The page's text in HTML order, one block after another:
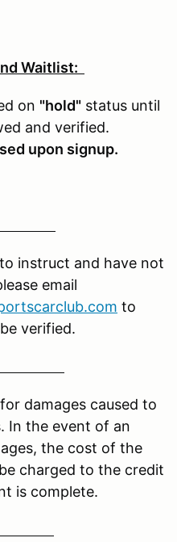
Waitlist:
on "hold" status until
and verified.
upon signup.
instruct and have not
email
to
verified.
damages caused to
In the event of an
the cost of the
charged to the credit
is complete.